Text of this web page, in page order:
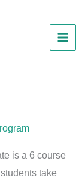
is a 6 course
take